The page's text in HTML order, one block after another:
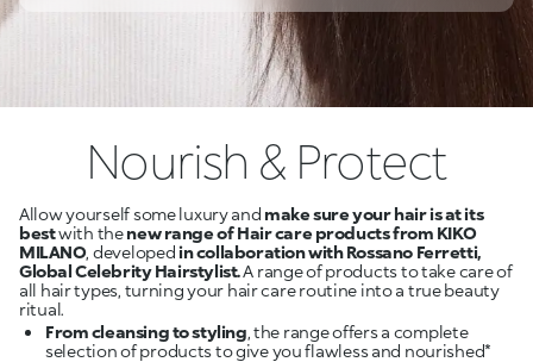
Nourish & Protect
Allow yourself some luxury and make sure your hair is at its
bestwith thenew range of Hair care products from KIKO
MILANO, developedin collaboration with Rossano Ferretti,
Global Celebrity Hairstylist.A range of products to take care of
all hair types, turning your hair care routine into a true beauty
From cleansing to styling, the range offers a complete
selection of products to give you flawless and nourished*